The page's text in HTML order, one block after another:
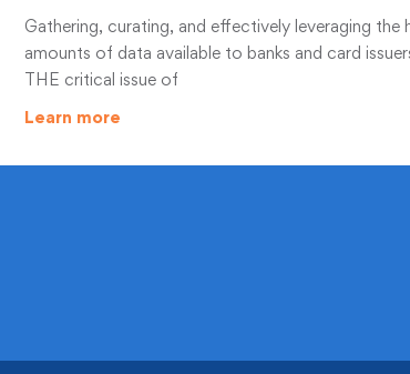
Gathering, curating, and effectively leveraging the
amounts of data available to banks and card
THE critical issue of
Learn more